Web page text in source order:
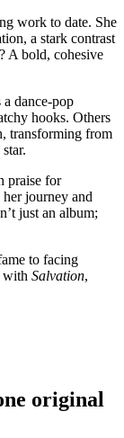
work to date. She
a stark contrast
A bold, cohesive
dance-pop
hooks. Others
transforming from
praise for
journey and
just an album;
to facing
with Salvation,
original